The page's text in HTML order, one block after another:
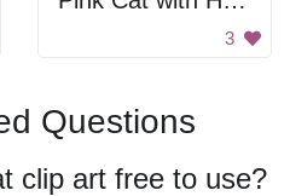
3
Questions
clip art free to use?